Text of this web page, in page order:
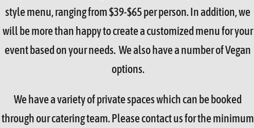
style menu, ranging from $39-$65 per person. In addition, we
will be more than happy to create a customized menu for your
event based on your needs. We also have a number of Vegan
options.
We have a variety of private spaces which can be booked
through our catering team. Please contact us for the minimum